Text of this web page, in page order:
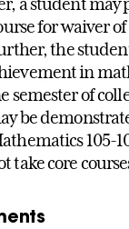
for waiver of
the
in
semester of
be
105-
take core